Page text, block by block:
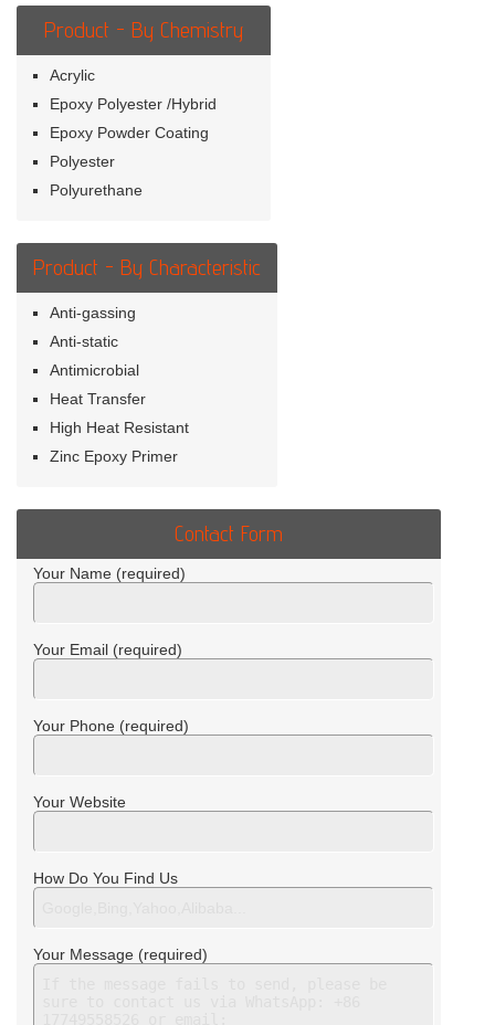
Product - By Chemistry
Acrylic
Epoxy Polyester /Hybrid
Epoxy Powder Coating
Polyester
Polyurethane
Product - By Characteristic
Anti-gassing
Anti-static
Antimicrobial
Heat Transfer
High Heat Resistant
Zinc Epoxy Primer
Contact Form
Your Name (required)
Your Email (required)
Your Phone (required)
Your Website
How Do You Find Us
Your Message (required)